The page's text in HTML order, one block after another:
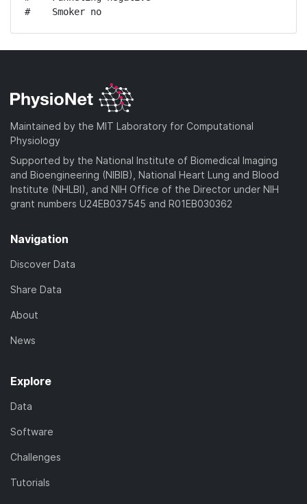
#    Smoker no
Maintained by the MIT Laboratory for Computational
Physiology
Supported by the National Institute of Biomedical Imaging
and Bioengineering (NIBIB), National Heart Lung and Blood
Institute (NHLBI), and NIH Office of the Director under NIH
grant numbers U24EB037545 and R01EB030362
Navigation
Discover Data
Share Data
About
News
Explore
Data
Software
Challenges
Tutorials